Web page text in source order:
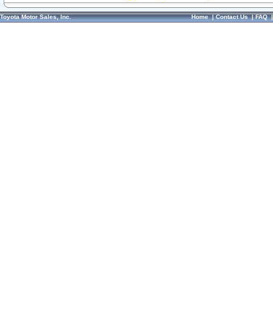
Toyota Motor Sales, Inc. Home|Contact Us|FAQ